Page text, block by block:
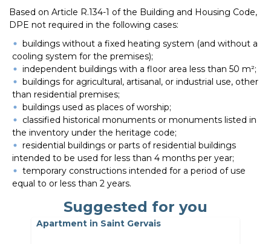
Based on Article R.134-1 of the Building and Housing Code,
DPE not required in the following cases:
buildings without a fixed heating system (and without a
cooling system for the premises);
independent buildings with a floor area less than 50 m²;
buildings for agricultural, artisanal, or industrial use, other
than residential premises;
buildings used as places of worship;
classified historical monuments or monuments listed in
the inventory under the heritage code;
residential buildings or parts of residential buildings
intended to be used for less than 4 months per year;
temporary constructions intended for a period of use
equal to or less than 2 years.
Suggested for you
Apartment in Saint Gervais